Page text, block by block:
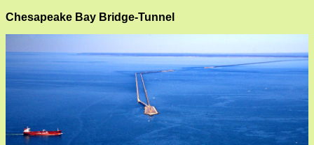
Chesapeake Bay Bridge-Tunnel